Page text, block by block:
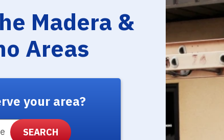
Madera &
Areas
your area?